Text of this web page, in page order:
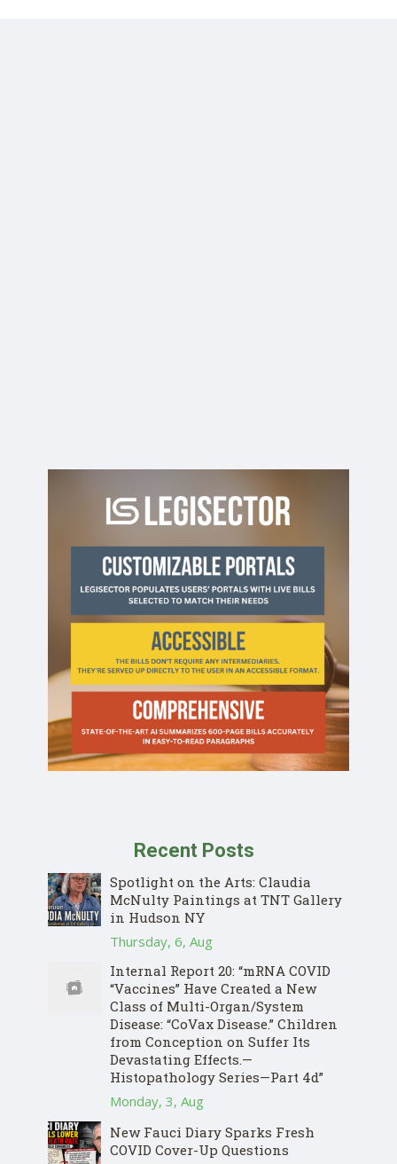
Recent Posts
Spotlight on the Arts: Claudia
McNulty Paintings at TNT Gallery
in Hudson NY
Thursday, 6, Aug
Internal Report 20: “mRNA COVID
“Vaccines” Have Created a New
Class of Multi-Organ/System
Disease: “CoVax Disease.” Children
from Conception on Suffer Its
Devastating Effects.—
Histopathology Series—Part 4d”
Monday, 3, Aug
New Fauci Diary Sparks Fresh
COVID Cover-Up Questions